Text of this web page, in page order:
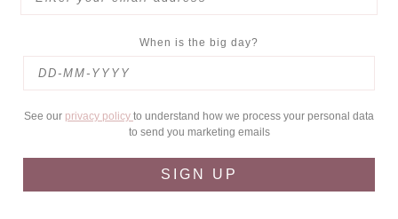
When is the big day?
See our privacy policy to understand how we process your personal data
to send you marketing emails
SIGN UP